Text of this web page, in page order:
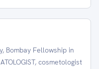
Bombay Fellowship in
cosmetologist